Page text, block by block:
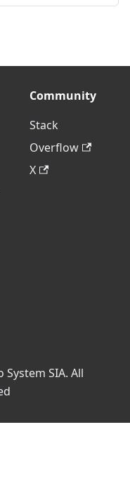
Community
Stack
Overflow
X
SIA. All